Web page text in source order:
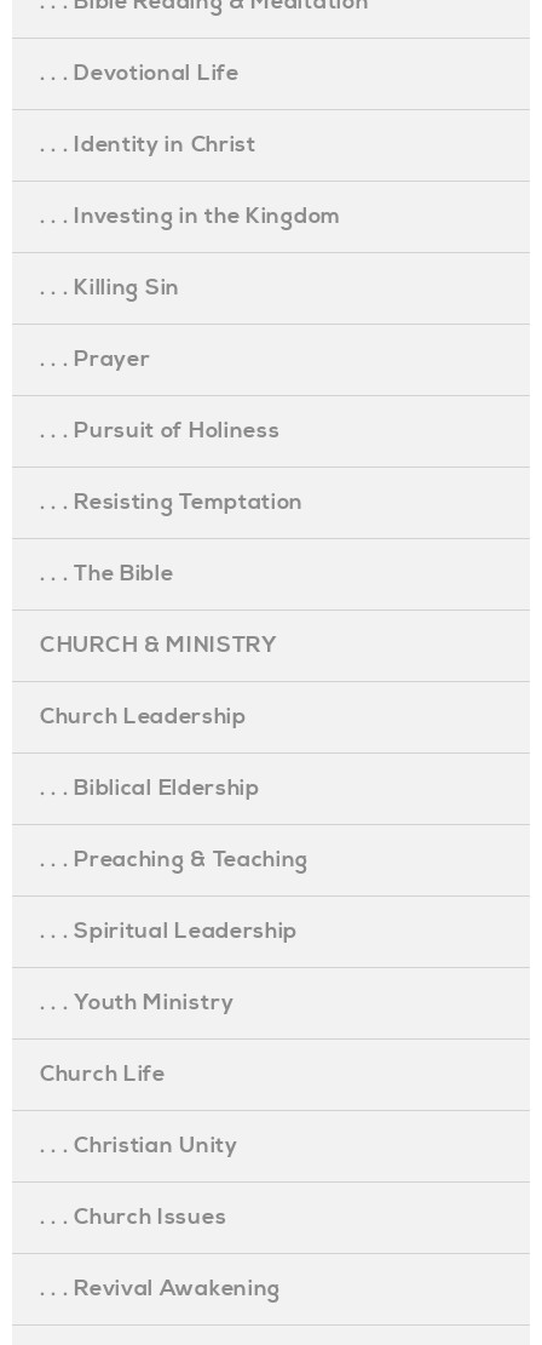
. . . Devotional Life
. . . Identity in Christ
. . . Investing in the Kingdom
. . . Killing Sin
. . . Prayer
. . . Pursuit of Holiness
. . . Resisting Temptation
. . . The Bible
CHURCH & MINISTRY
Church Leadership
. . . Biblical Eldership
. . . Preaching & Teaching
. . . Spiritual Leadership
. . . Youth Ministry
Church Life
. . . Christian Unity
. . . Church Issues
. . . Revival Awakening